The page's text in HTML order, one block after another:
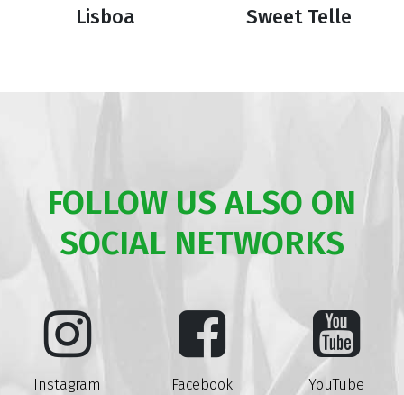
Lisboa Sweet Telle
FOLLOW US ALSO ON
SOCIAL NETWORKS
Instagram Facebook YouTube